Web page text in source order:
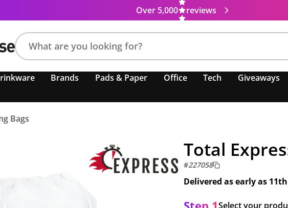
Over 5,000 reviews
product,
colour,
keyword
or
Brands Pads & Paper Office Tech Giveaways
Bags
Total
#227058
Delivered as early as
Select your